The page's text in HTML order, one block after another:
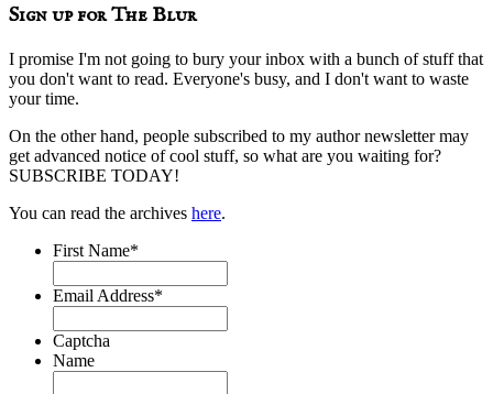
Sign up for The Blur
I promise I'm not going to bury your inbox with a bunch of stuff that
you don't want to read. Everyone's busy, and I don't want to waste
your time.
On the other hand, people subscribed to my author newsletter may
get advanced notice of cool stuff, so what are you waiting for?
SUBSCRIBE TODAY!
You can read the archives here.
First Name*
Email Address*
Captcha
Name